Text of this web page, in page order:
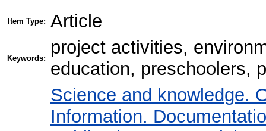
Item Type: Article
Keywords:
project activities,
education, preschoolers,
Science and knowledge.
Information.